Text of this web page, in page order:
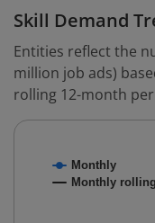
Skill Demand
Entities reflect the
million job ads)
rolling 12-month
Combination
Monthly
Monthly rolling